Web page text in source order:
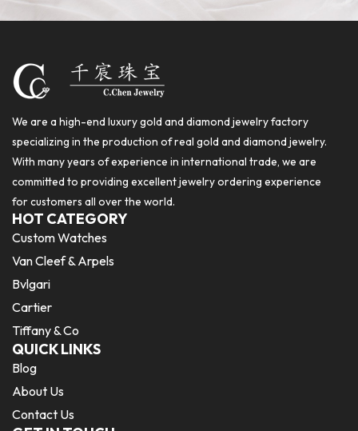
We are a high-end luxury gold and diamond jewelry factory
specializing in the production of real gold and diamond jewelry.
With many years of experience in international trade, we are
committed to providing excellent jewelry ordering experience
for customers all over the world.
HOT CATEGORY
Custom Watches
Van Cleef & Arpels
Bvlgari
Cartier
Tiffany & Co
QUICK LINKS
Blog
About Us
Contact Us